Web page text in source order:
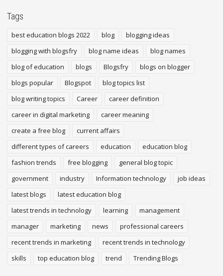
Tags
best education blogs 2022 blog
blogging ideas
blogging with blogsfry
blog name ideas
blog names
blog of education
blogs Blogsfry
blogs on blogger
blogs popular
Blogspot
blog topics list
blog writing topics
Career
career definition
career in digital marketing
career meaning
create a free blog
current affairs
different types of careers
education
education blog
fashion trends
free blogging
general blog topic
government
industry Information technology
job ideas
latest blogs
latest education blog
latest trends in technology
learning
management
manager
marketing news
professional careers
recent trends in marketing
recent trends in technology
skills
top education blog trend Trending Blogs